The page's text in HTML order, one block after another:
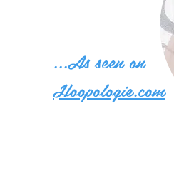
...As seen on
Hoopologie.com